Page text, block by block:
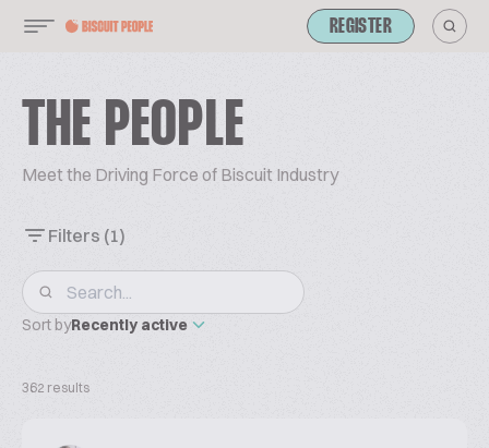
REGISTER
THE PEOPLE
Meet the Driving Force of Biscuit Industry
Filters (1)
Sort byRecently active
362 results